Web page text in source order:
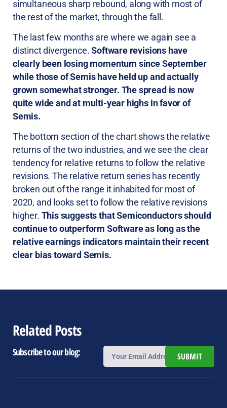
simultaneous sharp rebound, along with most of
the rest of the market, through the fall.
The last few months are where we again see a
distinct divergence.Software revisions have
clearly been losing momentum since September
while those of Semis have held up and actually
grown somewhat stronger. The spread is now
quite wide and at multi-year highs in favor of
Semis.
The bottom section of the chart shows the relative
returns of the two industries, and we see the clear
tendency for relative returns to follow the relative
revisions. The relative return series has recently
broken out of the range it inhabited for most of
2020, and looks set to follow the relative revisions
higher. This suggests that Semiconductors should
continue to outperform Software as long as the
relative earnings indicators maintain their recent
clear bias toward Semis.
Related Posts
Subscribe to our blog: SUBMIT